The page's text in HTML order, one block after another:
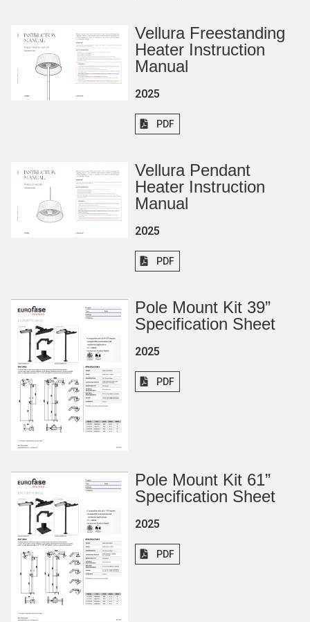
Vellura Freestanding
Heater Instruction
Manual
2025
PDF
Vellura Pendant
Heater Instruction
Manual
2025
PDF
Pole Mount Kit 39”
Specification Sheet
2025
PDF
Pole Mount Kit 61”
Specification Sheet
2025
PDF